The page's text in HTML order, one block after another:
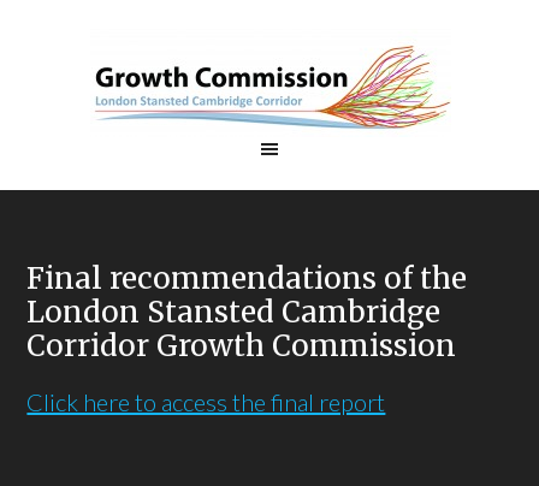
Final recommendations of the
London Stansted Cambridge
Corridor Growth Commission
Click here to access the final report